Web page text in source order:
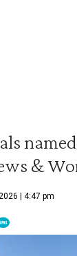
&
| 4:47 pm